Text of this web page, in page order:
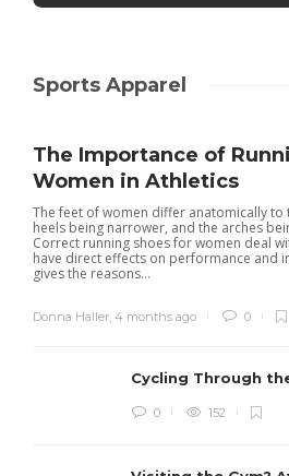
Sports Apparel
The Importance of
Women in Athletics
The feet of women differ anatomically to
heels being narrower, and the arches
Correct running shoes for women deal
have direct effects on performance and
gives the reasons...
Donna Haller, 4 months ago 0
Cycling Through
0 152